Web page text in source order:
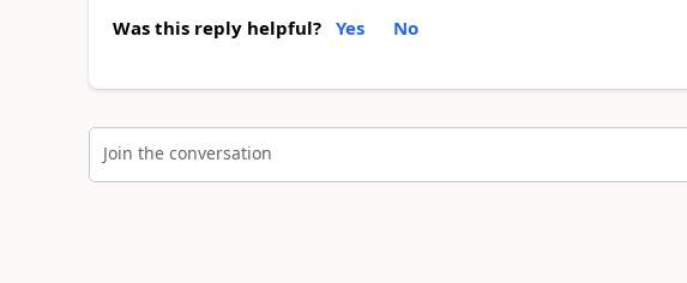
Was this reply helpful? Yes No
Join the conversation